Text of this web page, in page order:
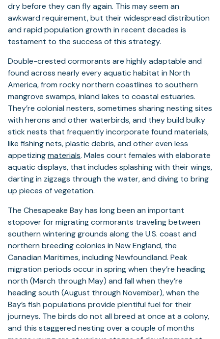
dry before they can fly again. This may seem an
awkward requirement, but their widespread distribution
and rapid population growth in recent decades is
testament to the success of this strategy.
Double-crested cormorants are highly adaptable and
found across nearly every aquatic habitat in North
America, from rocky northern coastlines to southern
mangrove swamps, inland lakes to coastal estuaries.
They’re colonial nesters, sometimes sharing nesting sites
with herons and other waterbirds, and they build bulky
stick nests that frequently incorporate found materials,
like fishing nets, plastic debris, and other even less
appetizingmaterials. Males court females with elaborate
aquatic displays, that includes splashing with their wings,
darting in zigzags through the water, and diving to bring
up pieces of vegetation.
The Chesapeake Bay has long been an important
stopover for migrating cormorants traveling between
southern wintering grounds along the U.S. coast and
northern breeding colonies in New England, the
Canadian Maritimes, including Newfoundland. Peak
migration periods occur in spring when they’re heading
north (March through May) and fall when they’re
heading south (August through November), when the
Bay’s fish populations provide plentiful fuel for their
journeys. The birds do not all breed at once at a colony,
and this staggered nesting over a couple of months